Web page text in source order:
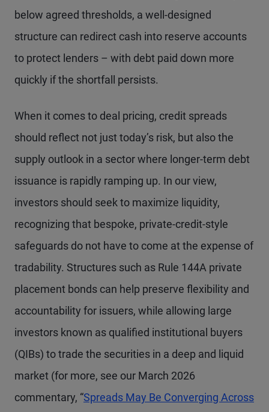
below agreed thresholds, a well-designed
structure can redirect cash into reserve accounts
to protect lenders – with debt paid down more
quickly if the shortfall persists.
When it comes to deal pricing, credit spreads
should reflect not just today’s risk, but also the
supply outlook in a sector where longer-term debt
issuance is rapidly ramping up. In our view,
investors should seek to maximize liquidity,
recognizing that bespoke, private-credit-style
safeguards do not have to come at the expense of
tradability. Structures such as Rule 144A private
placement bonds can help preserve flexibility and
accountability for issuers, while allowing large
investors known as qualified institutional buyers
(QIBs) to trade the securities in a deep and liquid
market (for more, see our March 2026
commentary, “Spreads May Be Converging Across